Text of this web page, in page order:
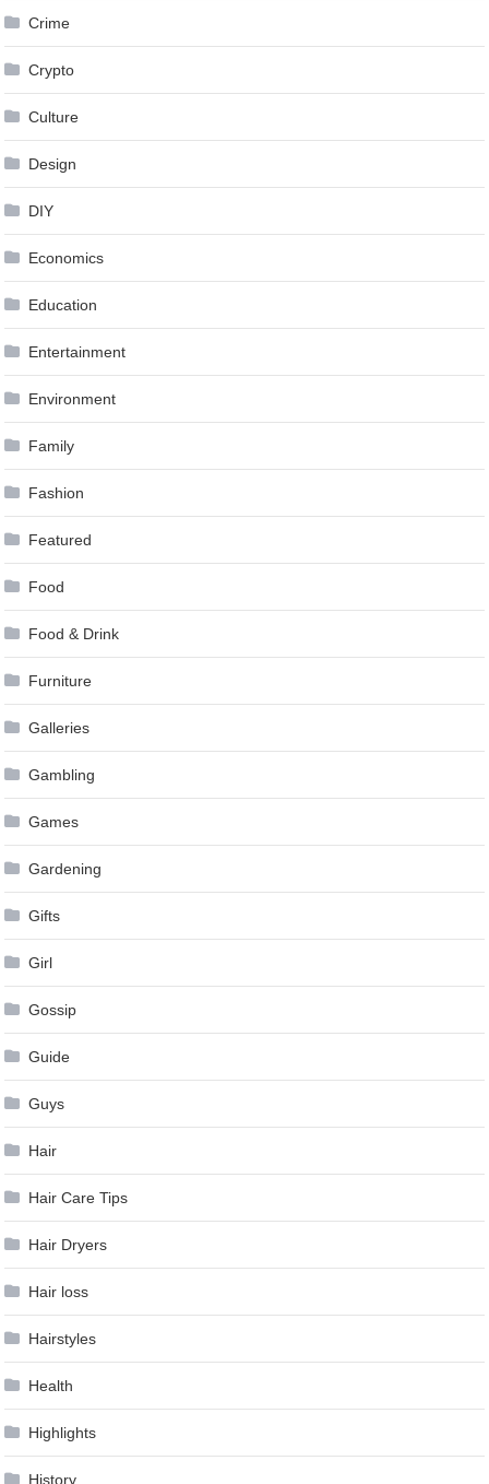
Crime
Crypto
Culture
Design
DIY
Economics
Education
Entertainment
Environment
Family
Fashion
Featured
Food
Food & Drink
Furniture
Galleries
Gambling
Games
Gardening
Gifts
Girl
Gossip
Guide
Guys
Hair
Hair Care Tips
Hair Dryers
Hair loss
Hairstyles
Health
Highlights
History